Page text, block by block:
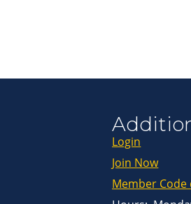
Login
Join Now
Member